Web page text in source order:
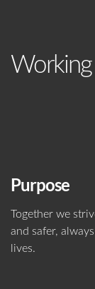
Purpose
Together we
and safer,
lives.